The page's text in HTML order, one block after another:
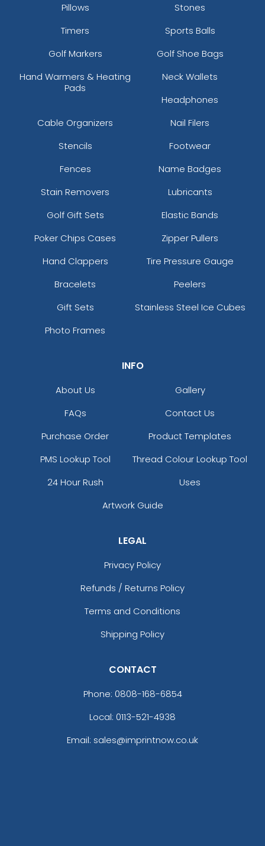
Pillows
Stones
Timers
Sports Balls
Golf Markers
Golf Shoe Bags
Hand Warmers & Heating
Pads
Neck Wallets
Headphones
Cable Organizers
Nail Filers
Stencils
Footwear
Fences
Name Badges
Stain Removers
Lubricants
Golf Gift Sets
Elastic Bands
Poker Chips Cases
Zipper Pullers
Hand Clappers
Tire Pressure Gauge
Bracelets
Peelers
Gift Sets
Stainless Steel Ice Cubes
Photo Frames
INFO
About Us
Gallery
FAQs
Contact Us
Purchase Order
Product Templates
PMS Lookup Tool
Thread Colour Lookup Tool
24 Hour Rush
Uses
Artwork Guide
LEGAL
Privacy Policy
Refunds / Returns Policy
Terms and Conditions
Shipping Policy
CONTACT
Phone: 0808-168-6854
Local: 0113-521-4938
Email: sales@imprintnow.co.uk